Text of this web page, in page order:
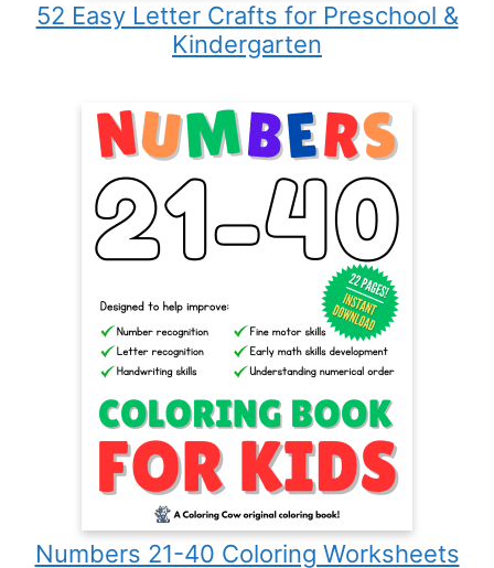
52 Easy Letter Crafts for Preschool &
Kindergarten
Numbers 21-40 Coloring Worksheets